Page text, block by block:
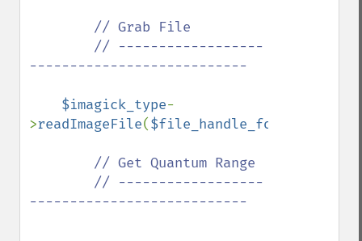
// Grab File
---------------------------
$imagick_type-
>readImageFile(
// Get Quantum Range
---------------------------